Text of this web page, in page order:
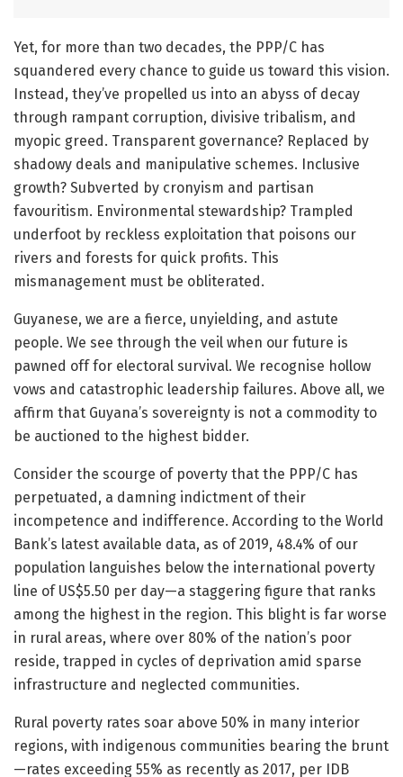
Yet, for more than two decades, the PPP/C has
squandered every chance to guide us toward this vision.
Instead, they’ve propelled us into an abyss of decay
through rampant corruption, divisive tribalism, and
myopic greed. Transparent governance? Replaced by
shadowy deals and manipulative schemes. Inclusive
growth? Subverted by cronyism and partisan
favouritism. Environmental stewardship? Trampled
underfoot by reckless exploitation that poisons our
rivers and forests for quick profits. This
mismanagement must be obliterated.
Guyanese, we are a fierce, unyielding, and astute
people. We see through the veil when our future is
pawned off for electoral survival. We recognise hollow
vows and catastrophic leadership failures. Above all, we
affirm that Guyana’s sovereignty is not a commodity to
be auctioned to the highest bidder.
Consider the scourge of poverty that the PPP/C has
perpetuated, a damning indictment of their
incompetence and indifference. According to the World
Bank’s latest available data, as of 2019, 48.4% of our
population languishes below the international poverty
line of US$5.50 per day—a staggering figure that ranks
among the highest in the region. This blight is far worse
in rural areas, where over 80% of the nation’s poor
reside, trapped in cycles of deprivation amid sparse
infrastructure and neglected communities.
Rural poverty rates soar above 50% in many interior
regions, with indigenous communities bearing the brunt
—rates exceeding 55% as recently as 2017, per IDB